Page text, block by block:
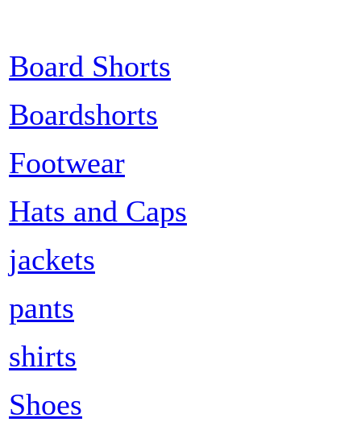
Board Shorts
Boardshorts
Footwear
Hats and Caps
jackets
pants
shirts
Shoes